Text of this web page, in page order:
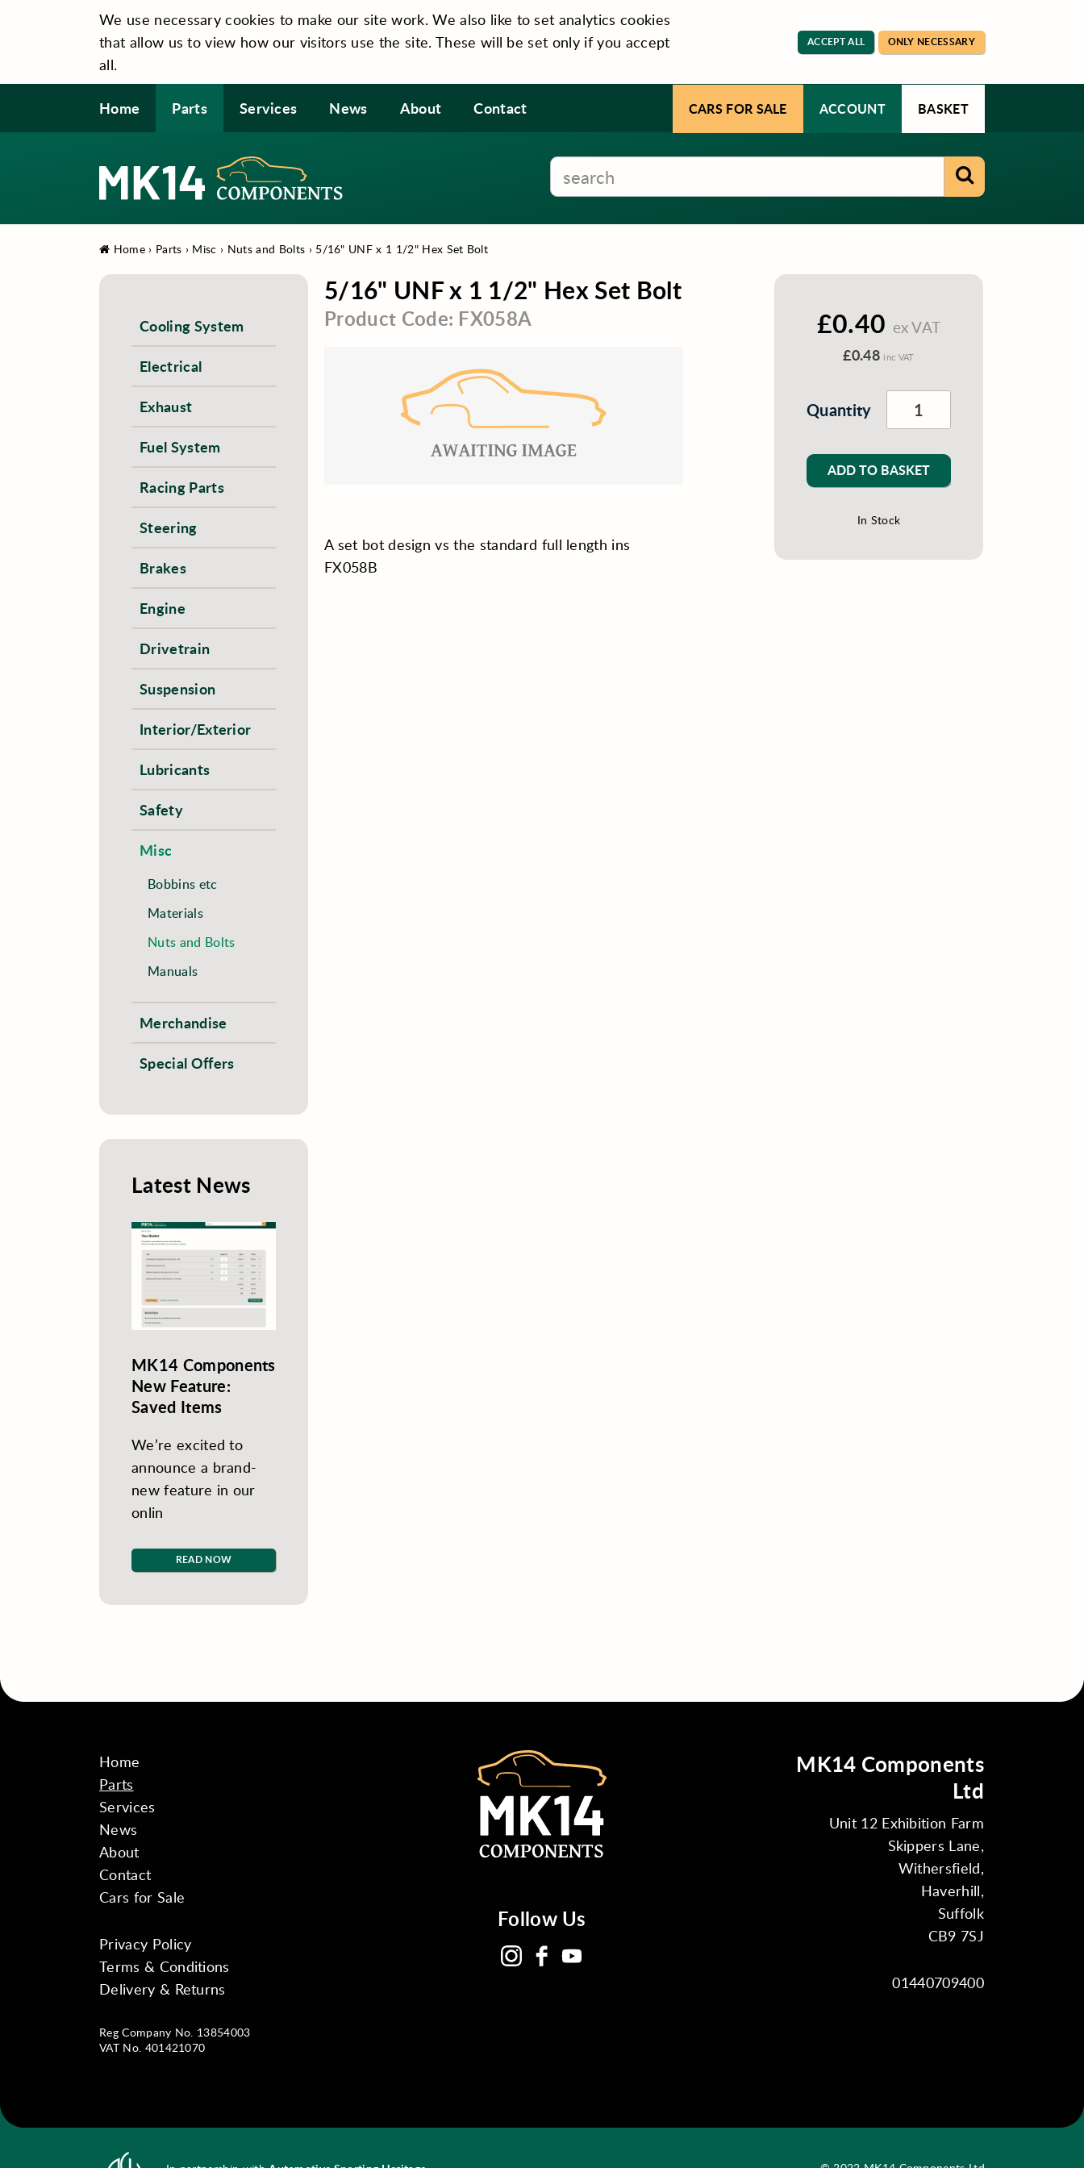
We use necessary cookies to make our site work. We also like to set analytics cookies
that allow us to view how our visitors use the site. These will be set only if you accept
all.
ACCEPT ALL ONLY NECESSARY
Home Parts Services News About Contact CARS FOR SALE ACCOUNT BASKET
Home› Parts › Misc › Nuts and Bolts › 5/16" UNF x 1 1/2" Hex Set Bolt
5/16" UNF x 1 1/2" Hex Set Bolt
Product Code: FX058A
A set bot design vs the standard full length ins
FX058B
£0.40 ex VAT
£0.48 inc VAT
Quantity
ADD TO BASKET
In Stock
Cooling System
Electrical
Exhaust
Fuel System
Racing Parts
Steering
Brakes
Engine
Drivetrain
Suspension
Interior/Exterior
Lubricants
Safety
Misc
Bobbins etc
Materials
Nuts and Bolts
Manuals
Merchandise
Special Offers
Latest News
MK14 Components
New Feature:
Saved Items
We’re excited to
announce a brand-
new feature in our
onlin
READ NOW
Home
Parts
Services
News
About
Contact
Cars for Sale
Privacy Policy
Terms & Conditions
Delivery & Returns
Reg Company No. 13854003
VAT No. 401421070
Follow Us
Instagram
Facebook
YouTube
MK14 Components
Ltd
Unit 12 Exhibition Farm
Skippers Lane,
Withersfield,
Haverhill,
Suffolk
CB9 7SJ
01440709400